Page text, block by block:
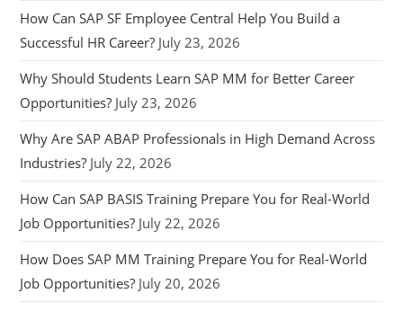
How Can SAP SF Employee Central Help You Build a
Successful HR Career? July 23, 2026
Why Should Students Learn SAP MM for Better Career
Opportunities? July 23, 2026
Why Are SAP ABAP Professionals in High Demand Across
Industries? July 22, 2026
How Can SAP BASIS Training Prepare You for Real-World
Job Opportunities? July 22, 2026
How Does SAP MM Training Prepare You for Real-World
Job Opportunities? July 20, 2026